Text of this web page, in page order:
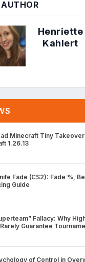
Henriette
Kahlert
Minecraft Tiny
1.26.13
Fade (CS2): Fade %,
Guide
Fallacy: Why
Guarantee
of Control in